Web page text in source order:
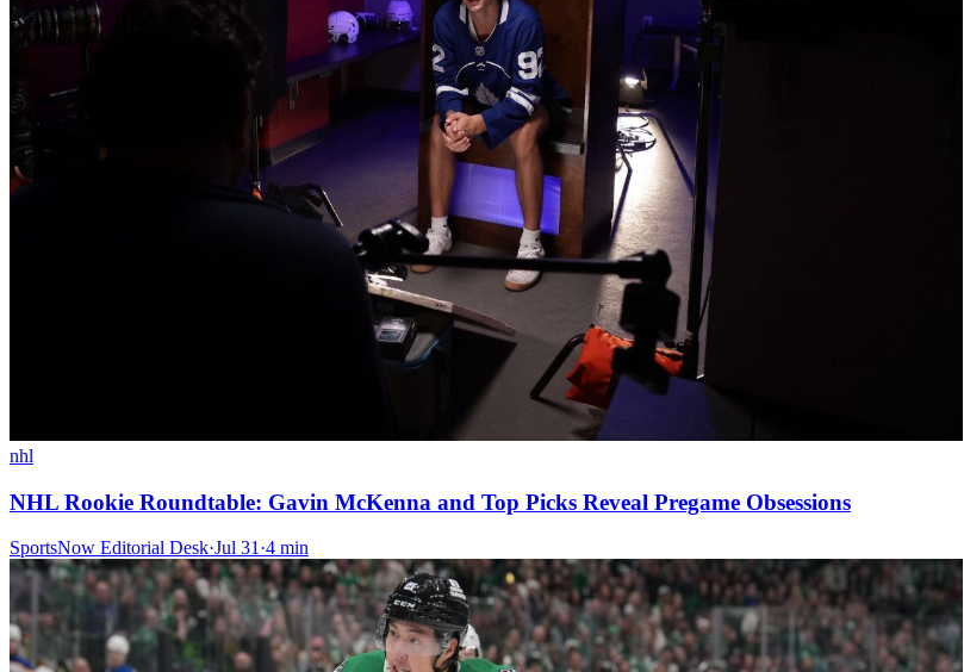
nhl
NHL Rookie Roundtable: Gavin McKenna and Top Picks Reveal Pregame Obsessions
SportsNow Editorial Desk·Jul 31·4 min